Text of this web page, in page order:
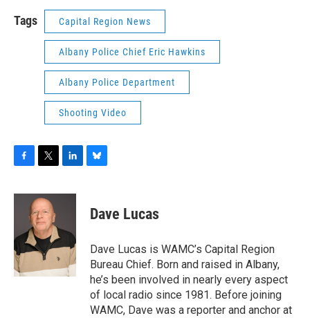
Tags Capital Region News
Albany Police Chief Eric Hawkins
Albany Police Department
Shooting Video
c
o
o
k
i
t
t
e
r
n
d
I
e
s
y
Dave Lucas
Dave Lucas is WAMC’s Capital Region
Bureau Chief. Born and raised in Albany,
he’s been involved in nearly every aspect
of local radio since 1981. Before joining
WAMC, Dave was a reporter and anchor at